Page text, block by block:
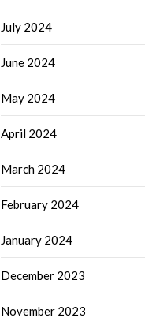
July 2024
June 2024
May 2024
April 2024
March 2024
February 2024
January 2024
December 2023
November 2023